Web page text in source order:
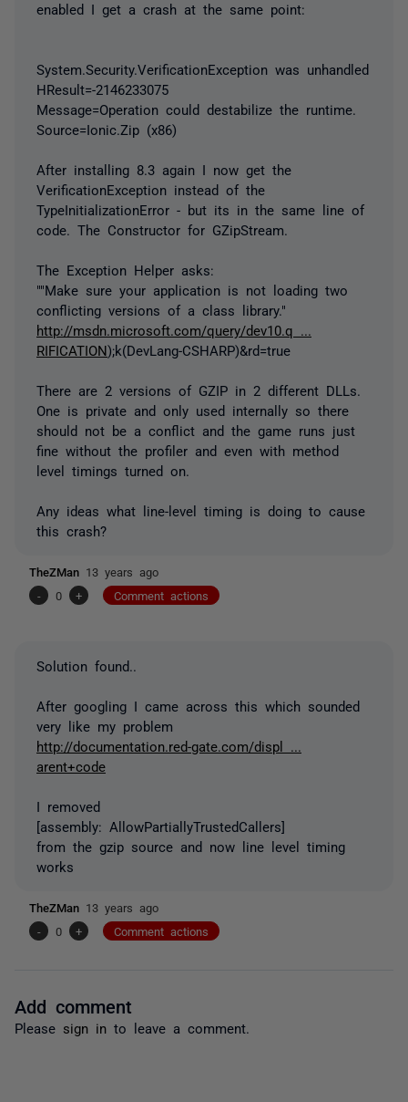
enabled I get a crash at the same point:
System.Security.VerificationException was unhandled
HResult=-2146233075
Message=Operation could destabilize the runtime.
Source=Ionic.Zip (x86)
After installing 8.3 again I now get the
VerificationException instead of the
TypeInitializationError - but its in the same line of
code. The Constructor for GZipStream.
The Exception Helper asks:
""Make sure your application is not loading two
conflicting versions of a class library."
http://msdn.microsoft.com/query/dev10.q ...
RIFICATION);k(DevLang-CSHARP)&rd=true
There are 2 versions of GZIP in 2 different DLLs.
One is private and only used internally so there
should not be a conflict and the game runs just
fine without the profiler and even with method
level timings turned on.
Any ideas what line-level timing is doing to cause
this crash?
TheZMan 13 years ago
-
0 + Comment actions
Solution found..
After googling I came across this which sounded
very like my problem
http://documentation.red-gate.com/displ ...
arent+code
I removed
[assembly: AllowPartiallyTrustedCallers]
from the gzip source and now line level timing
works
TheZMan 13 years ago
-
0 + Comment actions
Add comment
Please sign in to leave a comment.